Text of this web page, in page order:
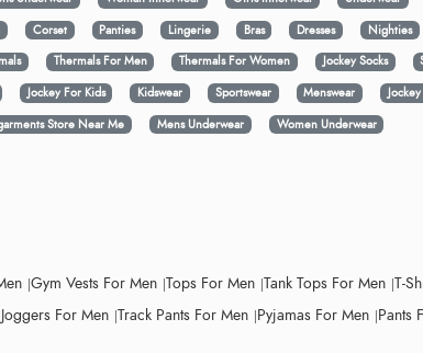
Corset Panties Lingerie Bras Dresses Nighties
Thermals For Men Thermals For Women Jockey Socks
Jockey For Kids Kidswear Sportswear Menswear
Store Near Me Mens Underwear Women Underwear
Gym Vests For Men Tops For Men Tank Tops For Men T-
Joggers For Men Track Pants For Men Pyjamas For Men Pants